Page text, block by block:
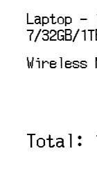
Laptop -
7/32GB/
Wireless
Total: